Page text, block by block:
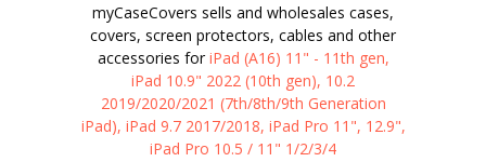
myCaseCovers sells and wholesales cases,
covers, screen protectors, cables and other
accessories foriPad (A16) 11" - 11th gen,
iPad 10.9" 2022 (10th gen), 10.2
2019/2020/2021 (7th/8th/9th Generation
iPad), iPad 9.7 2017/2018, iPad Pro 11", 12.9",
iPad Pro 10.5 / 11" 1/2/3/4